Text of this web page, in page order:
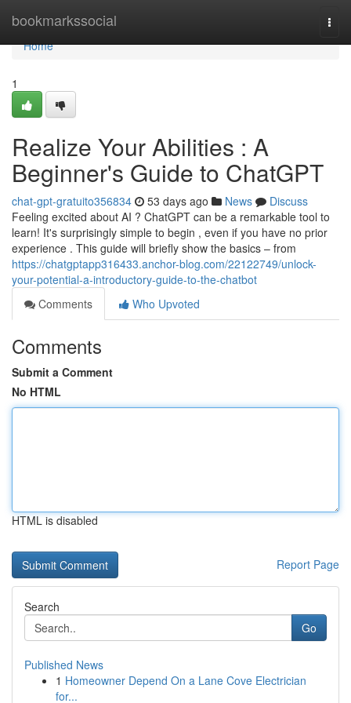
bookmarkssocial
Home
Home
1
Realize Your Abilities : A
Beginner's Guide to ChatGPT
chat-gpt-gratuito356834 53 days ago News
Discuss
Feeling excited about AI ? ChatGPT can be a remarkable tool to
learn! It's surprisingly simple to begin , even if you have no prior
experience . This guide will briefly show the basics – from
https://chatgptapp316433.anchor-blog.com/22122749/unlock-
your-potential-a-introductory-guide-to-the-chatbot
Comments
Who Upvoted
Comments
Submit a Comment
No HTML
HTML is disabled
Report Page
Search
Go
Published News
1 Homeowner Depend On a Lane Cove Electrician
for...